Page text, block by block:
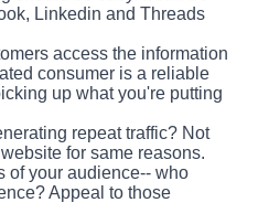
Linkedin and Threads
access the information
consumer is a reliable
up what you're putting
repeat traffic? Not
for same reasons.
of your audience-- who
Appeal to those